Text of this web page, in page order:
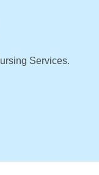
Services.